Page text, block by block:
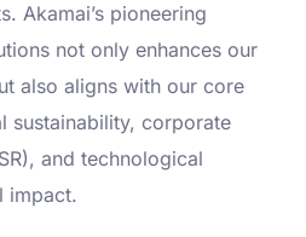
Akamai’s pioneering
not only enhances our
also aligns with our core
sustainability, corporate
and technological
impact.